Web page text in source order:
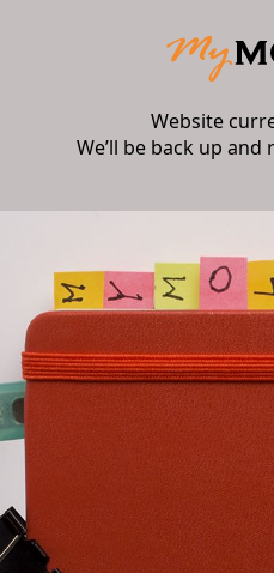
Website
We’ll be back up